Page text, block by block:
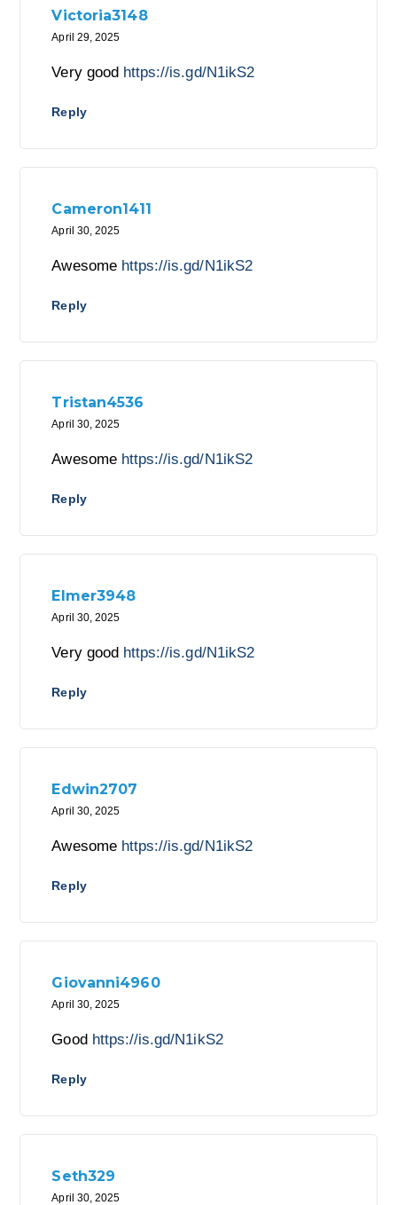
Victoria3148
April 29, 2025
Very good https://is.gd/N1ikS2
Reply
Cameron1411
April 30, 2025
Awesome https://is.gd/N1ikS2
Reply
Tristan4536
April 30, 2025
Awesome https://is.gd/N1ikS2
Reply
Elmer3948
April 30, 2025
Very good https://is.gd/N1ikS2
Reply
Edwin2707
April 30, 2025
Awesome https://is.gd/N1ikS2
Reply
Giovanni4960
April 30, 2025
Good https://is.gd/N1ikS2
Reply
Seth329
April 30, 2025